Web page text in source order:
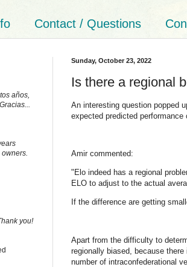
Contact / Questions
Sunday, October 23, 2022
Is there a regional
An interesting question popped
expected predicted performance
Amir commented:
"Elo indeed has a regional
ELO to adjust to the actual
If the difference are getting
Apart from the difficulty to
regionally biased, because
number of intraconfederational
años,
you!